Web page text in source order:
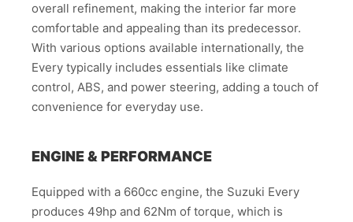
overall refinement, making the interior far more
comfortable and appealing than its predecessor.
With various options available internationally, the
Every typically includes essentials like climate
control, ABS, and power steering, adding a touch of
convenience for everyday use.
ENGINE & PERFORMANCE
Equipped with a 660cc engine, the Suzuki Every
produces 49hp and 62Nm of torque, which is